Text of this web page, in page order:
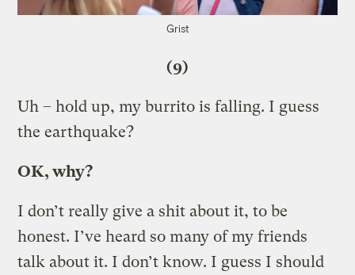
Grist
(9)
Uh – hold up, my burrito is falling. I guess
the earthquake?
OK, why?
I don’t really give a shit about it, to be
honest. I’ve heard so many of my friends
talk about it. I don’t know. I guess I should